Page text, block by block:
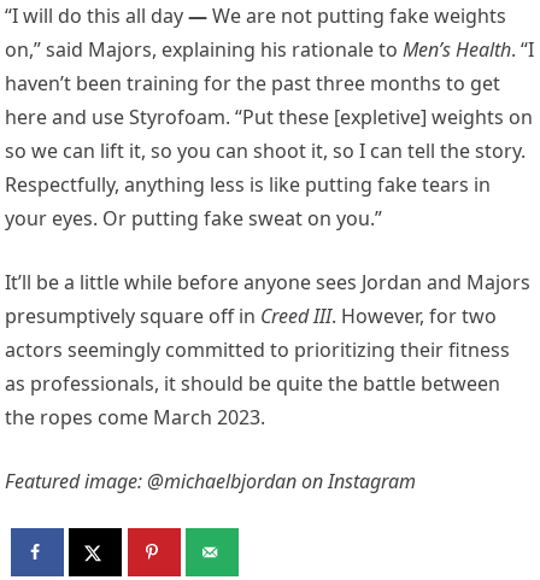
“I will do this all day—We are not putting fake weights
on,” said Majors, explaining his rationale toMen’s Health. “I
haven’t been training for the past three months to get
here and use Styrofoam. “Put these [expletive] weights on
so we can lift it, so you can shoot it, so I can tell the story.
Respectfully, anything less is like putting fake tears in
your eyes. Or putting fake sweat on you.”
It’ll be a little while before anyone sees Jordan and Majors
presumptively square off in Creed III. However, for two
actors seemingly committed to prioritizing their fitness
as professionals, it should be quite the battle between
the ropes come March 2023.
Featured image: @michaelbjordan on Instagram